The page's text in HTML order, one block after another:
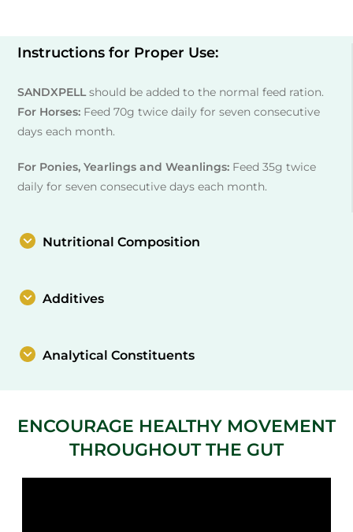
Instructions for Proper Use:
SANDXPELLshould be added to the normal feed ration.
For Horses: Feed 70g twice daily for seven consecutive
days each month.
For Ponies, Yearlings and Weanlings: Feed 35g twice
daily for seven consecutive days each month.
Nutritional Composition
Additives
Analytical Constituents
ENCOURAGE HEALTHY MOVEMENT
THROUGHOUT THE GUT